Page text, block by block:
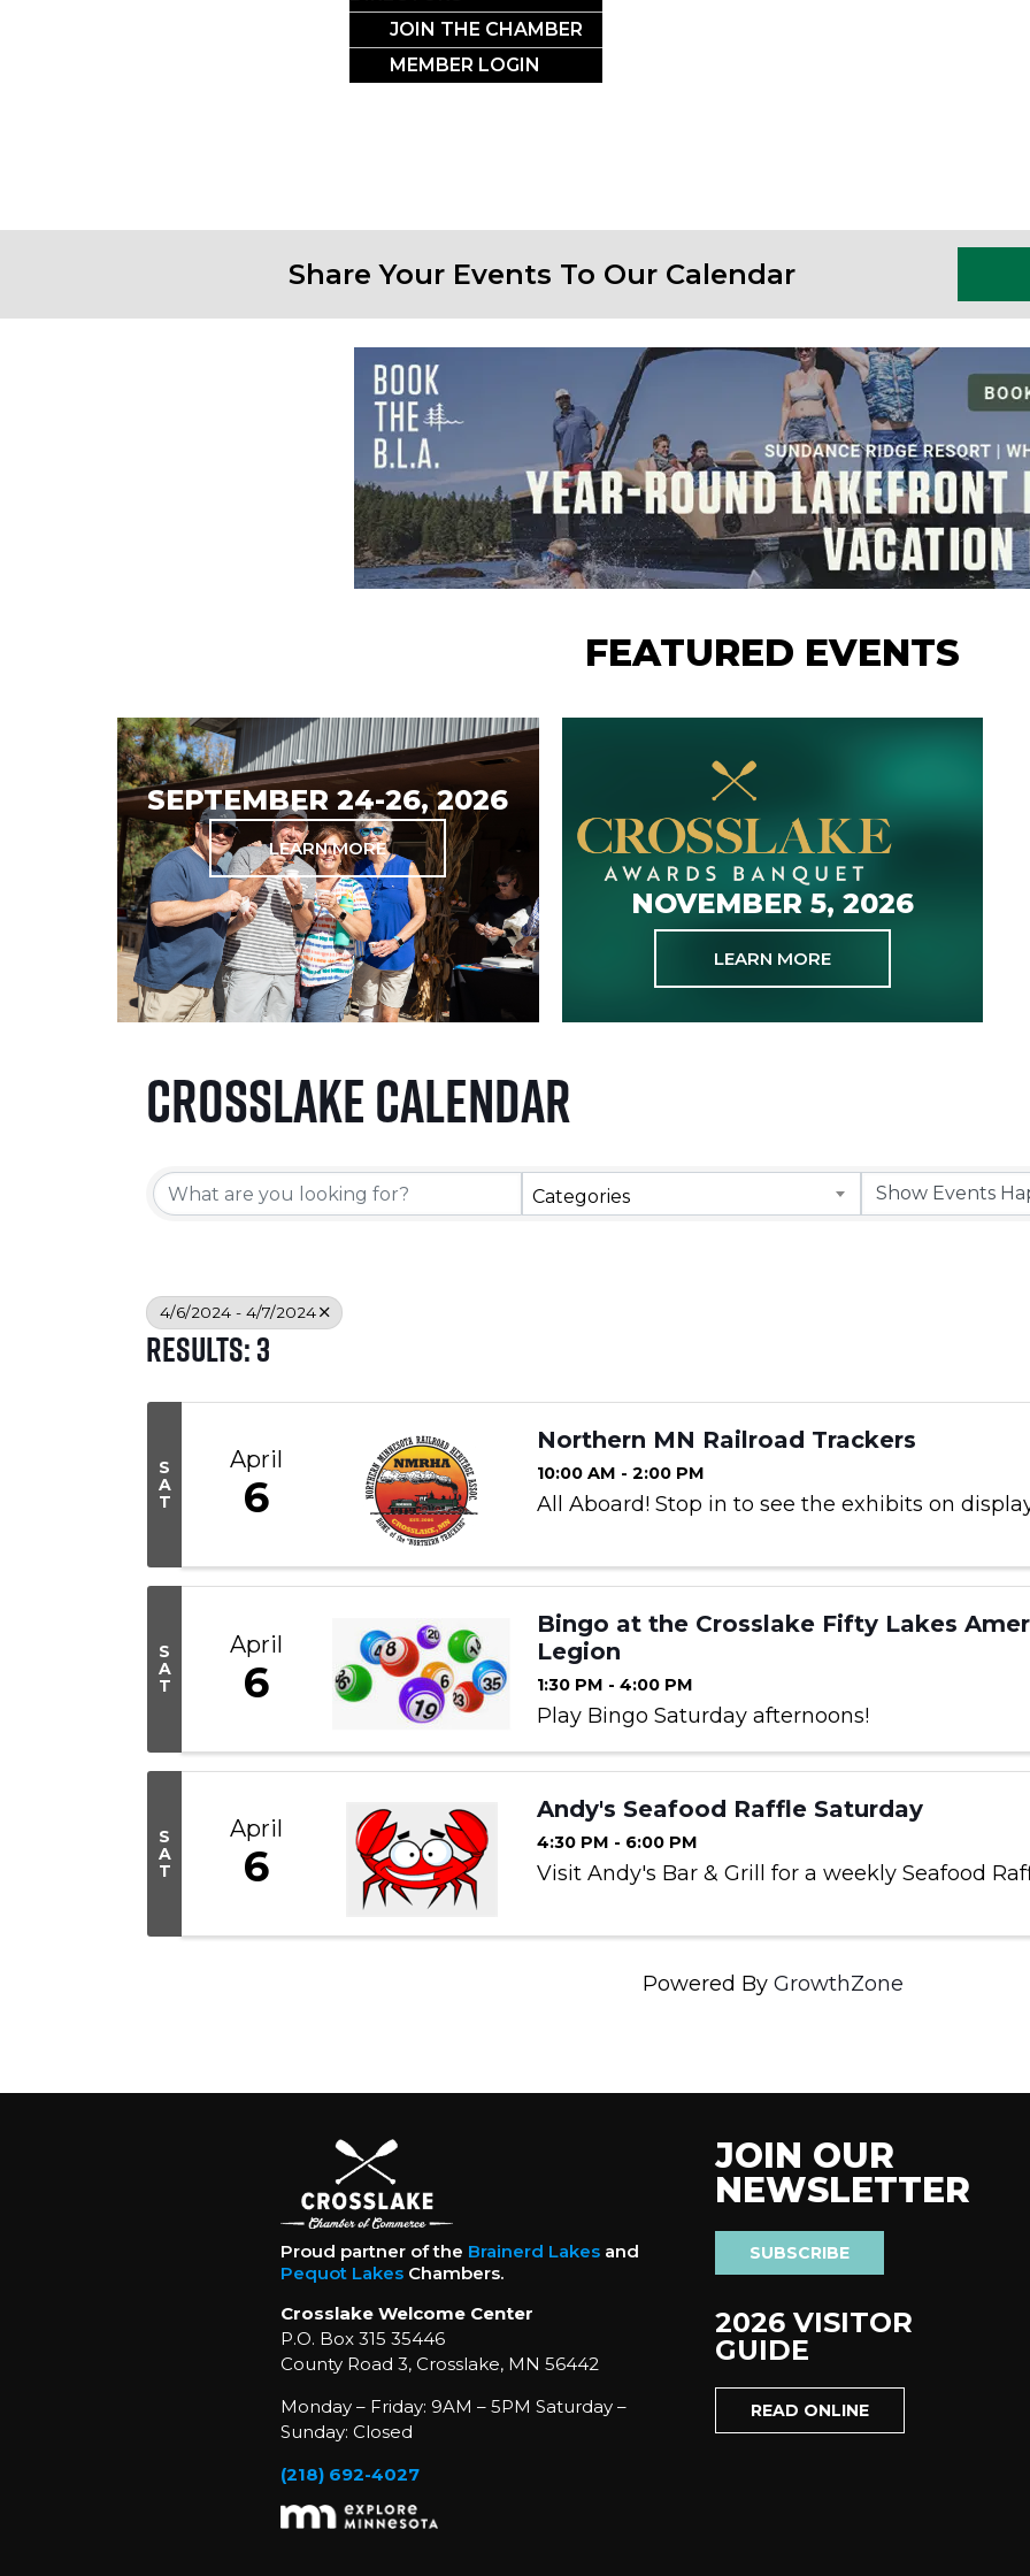
JOIN THE CHAMBER
MEMBER LOGIN
CROSSLAKE
Share Your Events To Our Calendar
FEATURED EVENTS
SEPTEMBER 24-26, 2026
LEARN MORE
NOVEMBER 5, 2026
LEARN MORE
Crosslake Calendar
Categories
4/6/2024 - 4/7/2024
Results: 3
S
A
T
April
6
Northern MN Railroad Trackers
10:00 AM - 2:00 PM
All Aboard! Stop in to see the exhibits on
S
A
T
April
6
Bingo at the Crosslake Fifty Lakes
Legion
1:30 PM - 4:00 PM
Play Bingo Saturday afternoons!
S
A
T
April
6
Andy's Seafood Raffle Saturday
4:30 PM - 6:00 PM
Visit Andy's Bar & Grill for a weekly Seafood
Powered By GrowthZone
Proud partner of the Brainerd Lakesand
Pequot LakesChambers.
Crosslake Welcome Center
P.O. Box 315 35446
County Road 3, Crosslake, MN 56442
Monday – Friday: 9AM – 5PM Saturday –
Sunday: Closed
(218) 692-4027
JOIN OUR
NEWSLETTER
SUBSCRIBE
2026 VISITOR
GUIDE
READ ONLINE